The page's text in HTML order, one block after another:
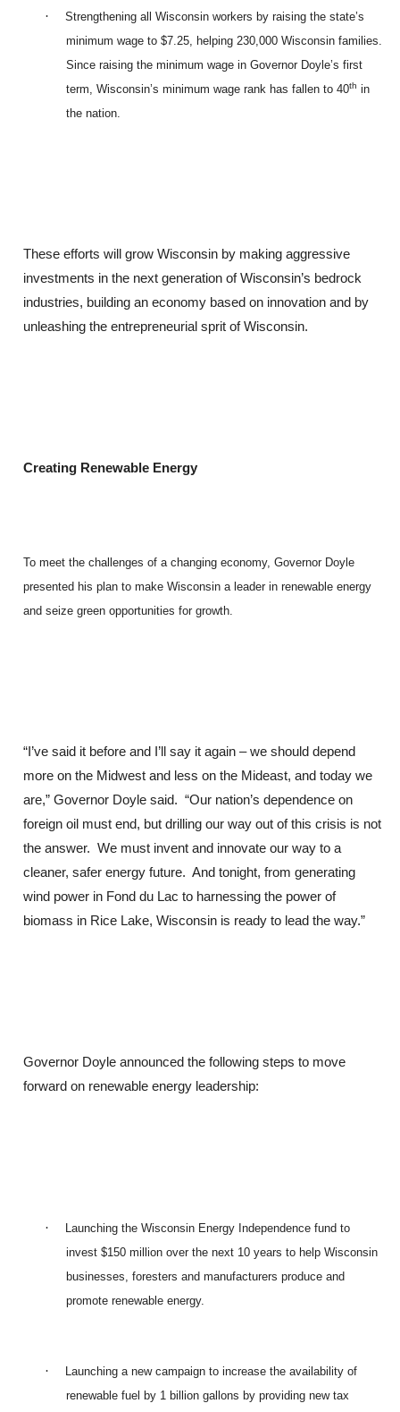
·
Strengthening all Wisconsin workers by raising the state’s
minimum wage to $7.25, helping 230,000 Wisconsin families.
Since raising the minimum wage in Governor Doyle’s first
term, Wisconsin’s minimum wage rank has fallen to 40th in
the nation.
These efforts will grow Wisconsin by making aggressive
investments in the next generation of Wisconsin’s bedrock
industries, building an economy based on innovation and by
unleashing the entrepreneurial sprit of Wisconsin.
Creating Renewable Energy
To meet the challenges of a changing economy, Governor Doyle
presented his plan to make Wisconsin a leader in renewable energy
and seize green opportunities for growth.
“I’ve said it before and I’ll say it again – we should depend
more on the Midwest and less on the Mideast, and today we
are,” Governor Doyle said. “Our nation’s dependence on
foreign oil must end, but drilling our way out of this crisis is not
the answer. We must invent and innovate our way to a
cleaner, safer energy future. And tonight, from generating
wind power in Fond du Lac to harnessing the power of
biomass in Rice Lake, Wisconsin is ready to lead the way.”
Governor Doyle announced the following steps to move
forward on renewable energy leadership:
·
Launching the Wisconsin Energy Independence fund to
invest $150 million over the next 10 years to help Wisconsin
businesses, foresters and manufacturers produce and
promote renewable energy.
·
Launching a new campaign to increase the availability of
renewable fuel by 1 billion gallons by providing new tax